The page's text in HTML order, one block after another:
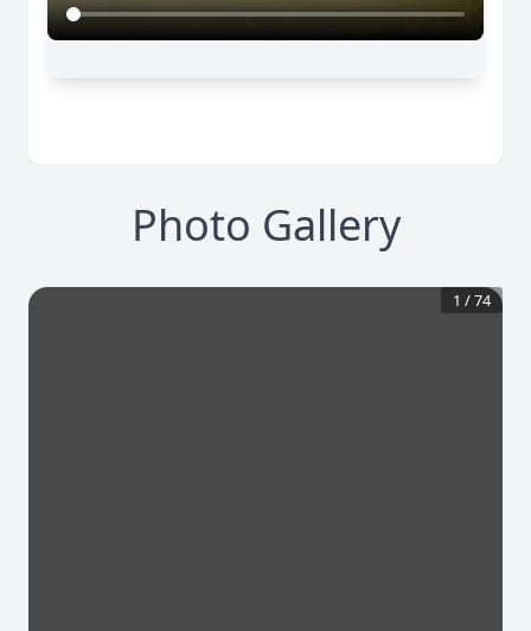
Photo Gallery
1 /74